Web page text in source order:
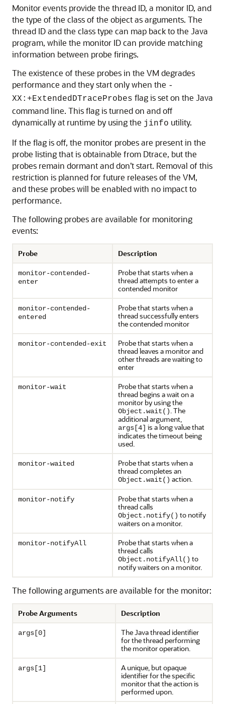
Monitor events provide the thread ID, a monitor ID, and
the type of the class of the object as arguments. The
thread ID and the class type can map back to the Java
program, while the monitor ID can provide matching
information between probe firings.
The existence of these probes in the VM degrades
performance and they start only when the -
XX:+ExtendedDTraceProbes flag is set on the Java
command line. This flag is turned on and off
dynamically at runtime by using the jinfo utility.
If the flag is off, the monitor probes are present in the
probe listing that is obtainable from Dtrace, but the
probes remain dormant and don’t start. Removal of this
restriction is planned for future releases of the VM,
and these probes will be enabled with no impact to
performance.
The following probes are available for monitoring
events:
Probe Description
monitor-contended-
enter
Probe that starts when a
thread attempts to enter a
contended monitor
monitor-contended-
entered
Probe that starts when a
thread successfully enters
the contended monitor
monitor-contended-exit
Probe that starts when a
thread leaves a monitor and
other threads are waiting to
enter
monitor-wait
Probe that starts when a
thread begins a wait on a
monitor by using the
Object.wait(). The
additional argument,
args[4] is a long value that
indicates the timeout being
used.
monitor-waited
Probe that starts when a
thread completes an
Object.wait() action.
monitor-notify
Probe that starts when a
thread calls
Object.notify() to notify
waiters on a monitor.
monitor-notifyAll
Probe that starts when a
thread calls
Object.notifyAll() to
notify waiters on a monitor.
The following arguments are available for the monitor:
Probe Arguments Description
args[0]
The Java thread identifier
for the thread performing
the monitor operation.
args[1]
A unique, but opaque
identifier for the specific
monitor that the action is
performed upon.